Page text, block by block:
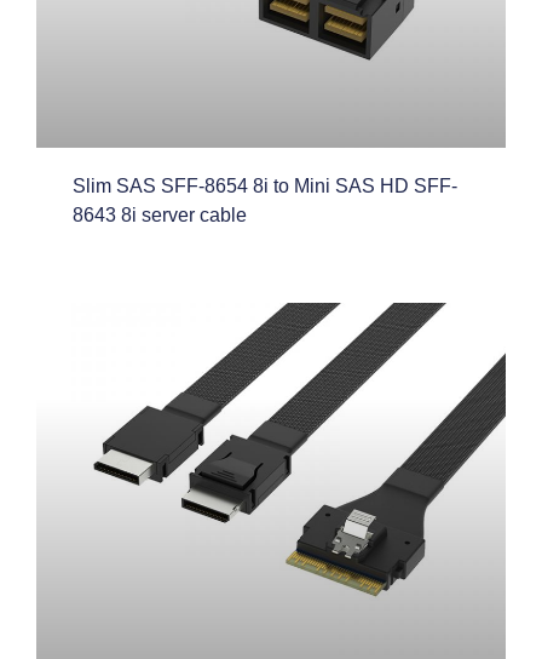
Slim SAS SFF-8654 8i to Mini SAS HD SFF-
8643 8i server cable